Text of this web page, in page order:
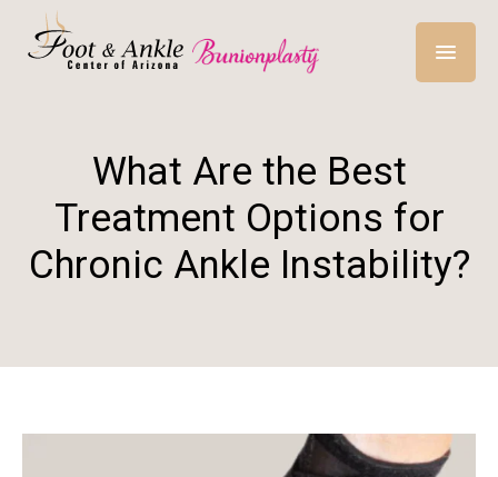
What Are the Best
Treatment Options for
Chronic Ankle Instability?